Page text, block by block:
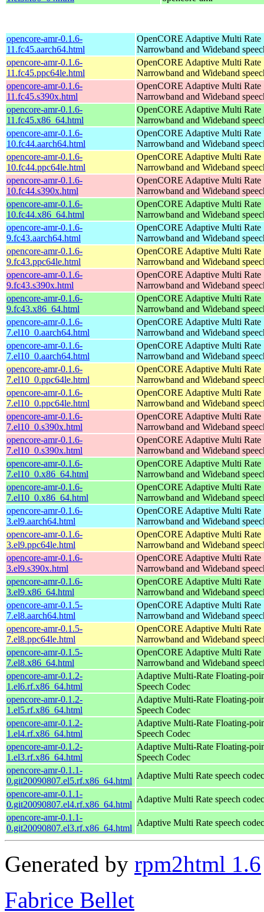
opencore-amr-0.1.6-
11.fc45.aarch64.html
OpenCORE Adaptive Multi Rate
Narrowband and Wideband
opencore-amr-0.1.6-
11.fc45.ppc64le.html
OpenCORE Adaptive Multi Rate
Narrowband and Wideband
opencore-amr-0.1.6-
11.fc45.s390x.html
OpenCORE Adaptive Multi Rate
Narrowband and Wideband
opencore-amr-0.1.6-
11.fc45.x86_64.html
OpenCORE Adaptive Multi Rate
Narrowband and Wideband
opencore-amr-0.1.6-
10.fc44.aarch64.html
OpenCORE Adaptive Multi Rate
Narrowband and Wideband
opencore-amr-0.1.6-
10.fc44.ppc64le.html
OpenCORE Adaptive Multi Rate
Narrowband and Wideband
opencore-amr-0.1.6-
10.fc44.s390x.html
OpenCORE Adaptive Multi Rate
Narrowband and Wideband
opencore-amr-0.1.6-
10.fc44.x86_64.html
OpenCORE Adaptive Multi Rate
Narrowband and Wideband
opencore-amr-0.1.6-
9.fc43.aarch64.html
OpenCORE Adaptive Multi Rate
Narrowband and Wideband
opencore-amr-0.1.6-
9.fc43.ppc64le.html
OpenCORE Adaptive Multi Rate
Narrowband and Wideband
opencore-amr-0.1.6-
9.fc43.s390x.html
OpenCORE Adaptive Multi Rate
Narrowband and Wideband
opencore-amr-0.1.6-
9.fc43.x86_64.html
OpenCORE Adaptive Multi Rate
Narrowband and Wideband
opencore-amr-0.1.6-
7.el10_0.aarch64.html
OpenCORE Adaptive Multi Rate
Narrowband and Wideband
opencore-amr-0.1.6-
7.el10_0.aarch64.html
OpenCORE Adaptive Multi Rate
Narrowband and Wideband
opencore-amr-0.1.6-
7.el10_0.ppc64le.html
OpenCORE Adaptive Multi Rate
Narrowband and Wideband
opencore-amr-0.1.6-
7.el10_0.ppc64le.html
OpenCORE Adaptive Multi Rate
Narrowband and Wideband
opencore-amr-0.1.6-
7.el10_0.s390x.html
OpenCORE Adaptive Multi Rate
Narrowband and Wideband
opencore-amr-0.1.6-
7.el10_0.s390x.html
OpenCORE Adaptive Multi Rate
Narrowband and Wideband
opencore-amr-0.1.6-
7.el10_0.x86_64.html
OpenCORE Adaptive Multi Rate
Narrowband and Wideband
opencore-amr-0.1.6-
7.el10_0.x86_64.html
OpenCORE Adaptive Multi Rate
Narrowband and Wideband
opencore-amr-0.1.6-
3.el9.aarch64.html
OpenCORE Adaptive Multi Rate
Narrowband and Wideband
opencore-amr-0.1.6-
3.el9.ppc64le.html
OpenCORE Adaptive Multi Rate
Narrowband and Wideband
opencore-amr-0.1.6-
3.el9.s390x.html
OpenCORE Adaptive Multi Rate
Narrowband and Wideband
opencore-amr-0.1.6-
3.el9.x86_64.html
OpenCORE Adaptive Multi Rate
Narrowband and Wideband
opencore-amr-0.1.5-
7.el8.aarch64.html
OpenCORE Adaptive Multi Rate
Narrowband and Wideband
opencore-amr-0.1.5-
7.el8.ppc64le.html
OpenCORE Adaptive Multi Rate
Narrowband and Wideband
opencore-amr-0.1.5-
7.el8.x86_64.html
OpenCORE Adaptive Multi Rate
Narrowband and Wideband
opencore-amr-0.1.2-
1.el6.rf.x86_64.html
Adaptive Multi-Rate Floating-
Speech Codec
opencore-amr-0.1.2-
1.el5.rf.x86_64.html
Adaptive Multi-Rate Floating-
Speech Codec
opencore-amr-0.1.2-
1.el4.rf.x86_64.html
Adaptive Multi-Rate Floating-
Speech Codec
opencore-amr-0.1.2-
1.el3.rf.x86_64.html
Adaptive Multi-Rate Floating-
Speech Codec
opencore-amr-0.1.1-
0.git20090807.el5.rf.x86_64.html
Adaptive Multi Rate speech codec
opencore-amr-0.1.1-
0.git20090807.el4.rf.x86_64.html
Adaptive Multi Rate speech codec
opencore-amr-0.1.1-
0.git20090807.el3.rf.x86_64.html
Adaptive Multi Rate speech codec
Generated by rpm2html 1.6
Fabrice Bellet